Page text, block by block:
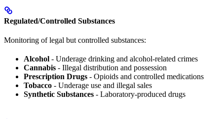
Regulated/Controlled Substances
Monitoring of legal but controlled substances:
Alcohol - Underage drinking and alcohol-related crimes
Cannabis - Illegal distribution and possession
Prescription Drugs - Opioids and controlled medications
Tobacco - Underage use and illegal sales
Synthetic Substances - Laboratory-produced drugs